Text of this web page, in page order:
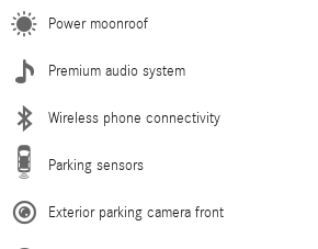
Power moonroof
Premium audio system
Wireless phone connectivity
Parking sensors
Exterior parking camera front